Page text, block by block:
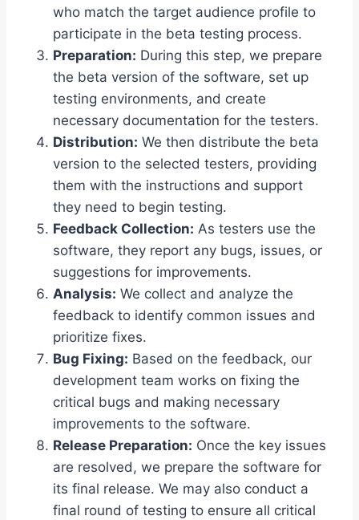
who match the target audience profile to
participate in the beta testing process.
Preparation: During this step, we prepare
the beta version of the software, set up
testing environments, and create
necessary documentation for the testers.
Distribution: We then distribute the beta
version to the selected testers, providing
them with the instructions and support
they need to begin testing.
Feedback Collection: As testers use the
software, they report any bugs, issues, or
suggestions for improvements.
Analysis: We collect and analyze the
feedback to identify common issues and
prioritize fixes.
Bug Fixing: Based on the feedback, our
development team works on fixing the
critical bugs and making necessary
improvements to the software.
Release Preparation: Once the key issues
are resolved, we prepare the software for
its final release. We may also conduct a
final round of testing to ensure all critical